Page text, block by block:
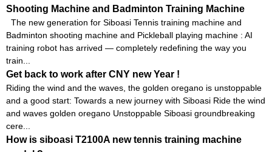
Shooting Machine and Badminton Training Machine
The new generation for Siboasi Tennis training machine and
Badminton shooting machine and Pickleball playing machine : AI
training robot has arrived — completely redefining the way you
train...
Get back to work after CNY new Year !
Riding the wind and the waves, the golden oregano is unstoppable
and a good start: Towards a new journey with Siboasi Ride the wind
and waves golden oregano Unstoppable Siboasi groundbreaking
cere...
How is siboasi T2100A new tennis training machine